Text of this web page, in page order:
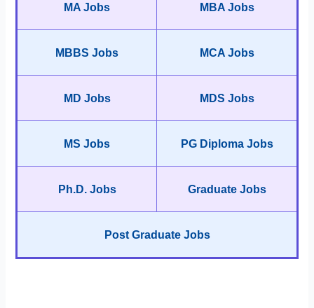
MA Jobs MBA Jobs
MBBS Jobs MCA Jobs
MD Jobs MDS Jobs
MS Jobs PG Diploma Jobs
Ph.D. Jobs Graduate Jobs
Post Graduate Jobs